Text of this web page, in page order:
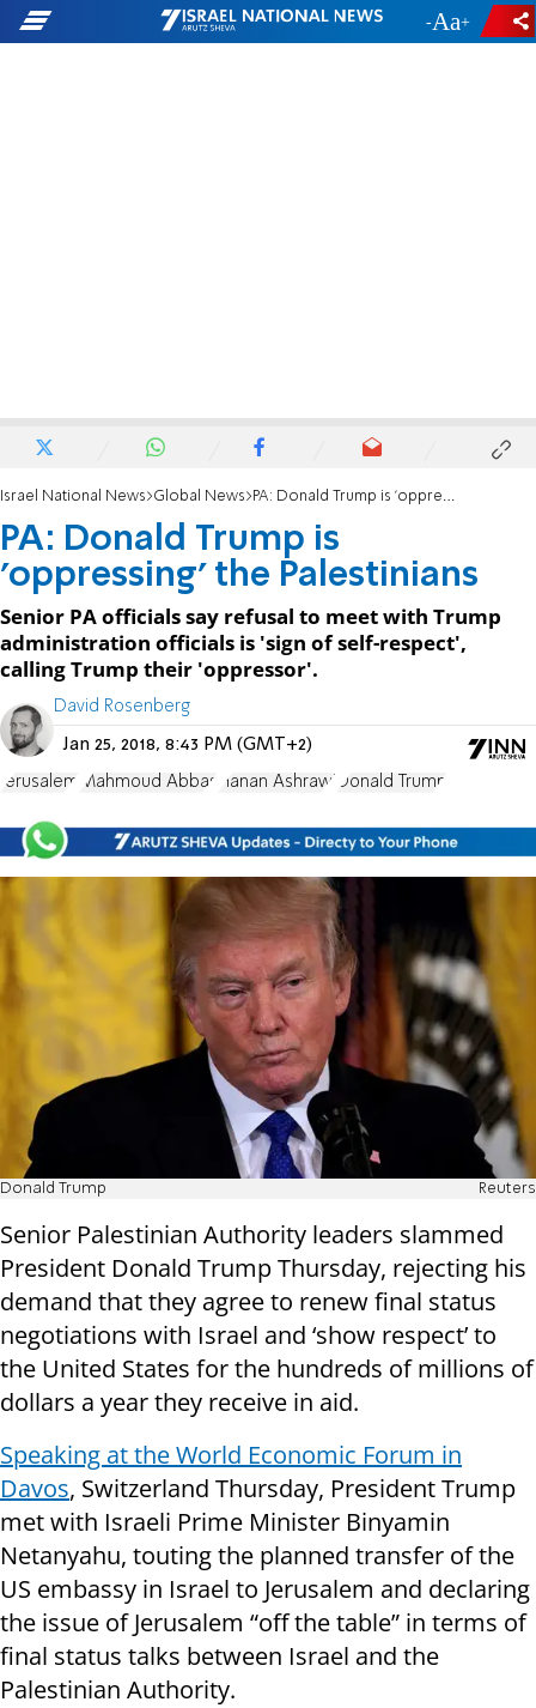
- +
Israel National News Global News PA: Donald Trump is 'oppressing' the Palestinians
PA: Donald Trump is
'oppressing' the Palestinians
Senior PA officials say refusal to meet with Trump
administration officials is 'sign of self-respect',
calling Trump their 'oppressor'.
David Rosenberg
Jan 25, 2018, 8:43 PM (GMT+2)
Jerusalem Mahmoud Abbas Hanan Ashrawi Donald Trump
Donald Trump Reuters
Senior Palestinian Authority leaders slammed
President Donald Trump Thursday, rejecting his
demand that they agree to renew final status
negotiations with Israel and ‘show respect’ to
the United States for the hundreds of millions of
dollars a year they receive in aid.
Speaking at the World Economic Forum in
Davos, Switzerland Thursday, President Trump
met with Israeli Prime Minister Binyamin
Netanyahu, touting the planned transfer of the
US embassy in Israel to Jerusalem and declaring
the issue of Jerusalem “off the table” in terms of
final status talks between Israel and the
Palestinian Authority.